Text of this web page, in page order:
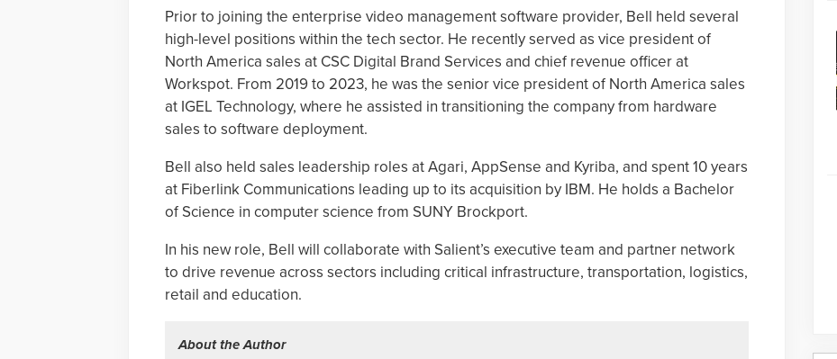
Prior to joining the enterprise video management software provider, Bell held several
high-level positions within the tech sector. He recently served as vice president of
North America sales at CSC Digital Brand Services and chief revenue officer at
Workspot. From 2019 to 2023, he was the senior vice president of North America sales
at IGEL Technology, where he assisted in transitioning the company from hardware
sales to software deployment.
Bell also held sales leadership roles at Agari, AppSense and Kyriba, and spent 10 years
at Fiberlink Communications leading up to its acquisition by IBM. He holds a Bachelor
of Science in computer science from SUNY Brockport.
In his new role, Bell will collaborate with Salient’s executive team and partner network
to drive revenue across sectors including critical infrastructure, transportation, logistics,
retail and education.
About the Author